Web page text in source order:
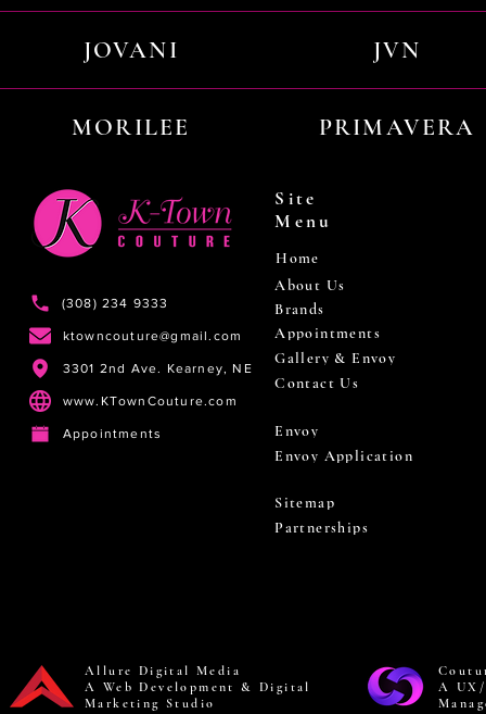
JOVANI JVN
MORILEE PRIMAVERA
(308) 234 9333
ktowncouture@gmail.com
3301 2nd Ave. Kearney, NE
www.KTownCouture.com
Appointments
Site
Menu
Home
About Us
Brands
Appointments
Gallery & Envoy
Contact Us
Envoy
Envoy Application
Sitemap
Partnerships
Allure Digital Media
A Web Development & Digital
Marketing Studio
A